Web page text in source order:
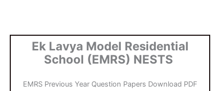
Ek Lavya Model Residential
School (EMRS) NESTS
EMRS Previous Year Question Papers Download PDF